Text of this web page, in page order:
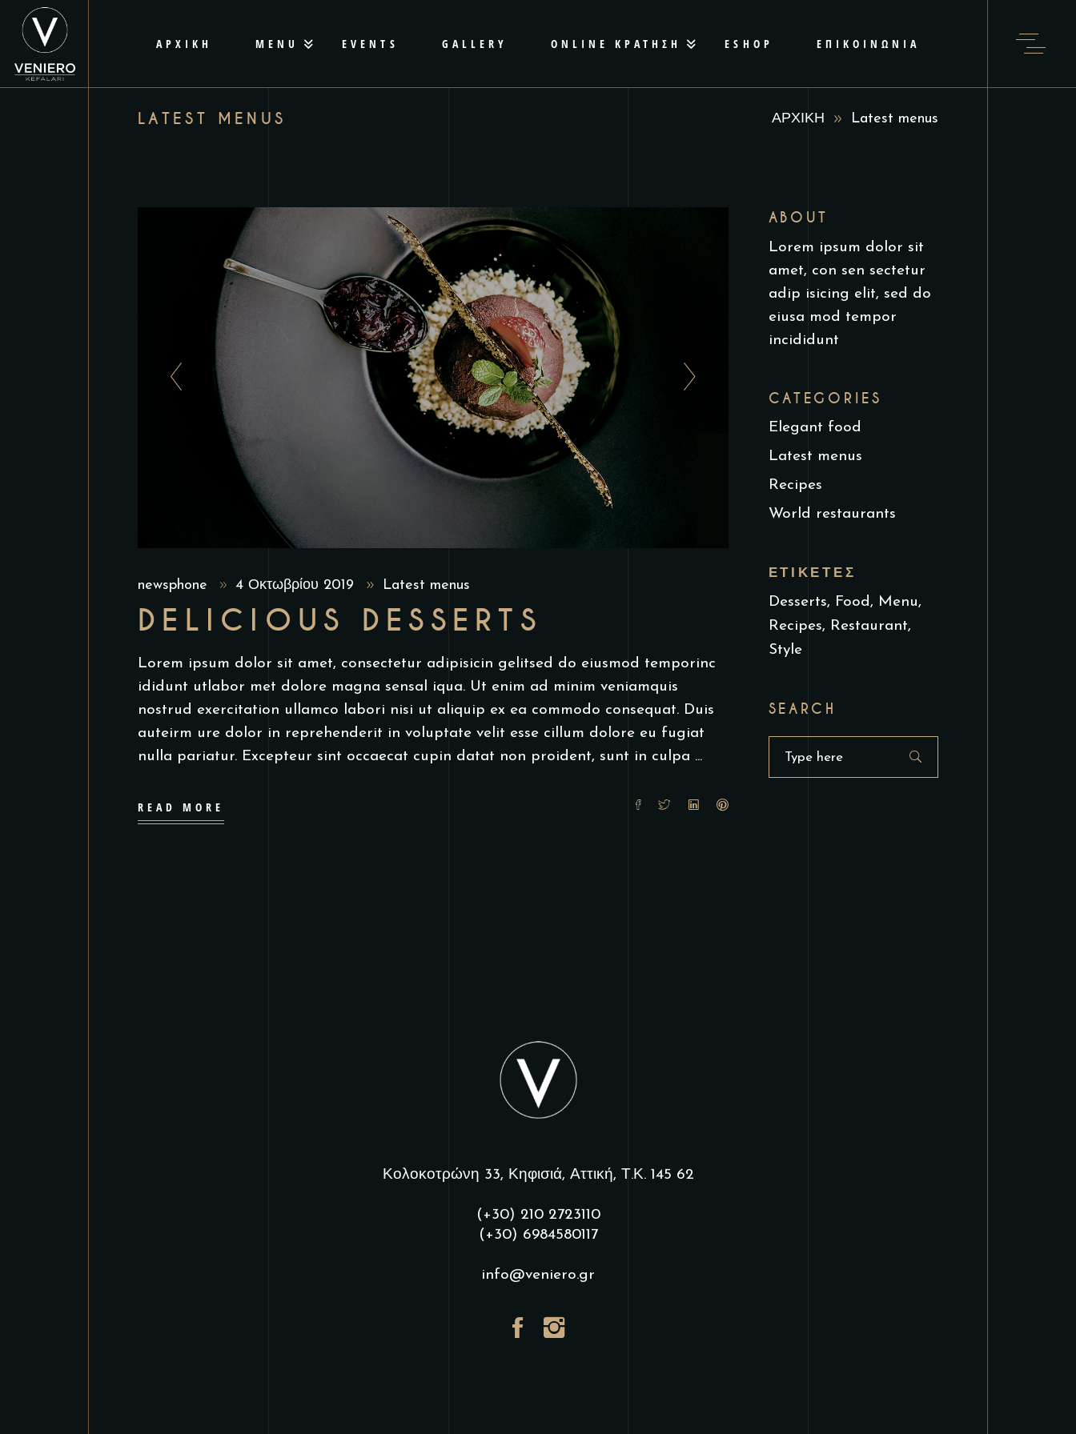
ΑΡΧΙΚΗ MENU EVENTS GALLERY ONLINE ΚΡΑΤΗΣΗ ESHOP ΕΠΙΚΟΙΝΩΝΙΑ
LATEST MENUS ΑΡΧΙΚΗ Latest menus
newsphone 4 Οκτωβρίου 2019 Latest menus
DELICIOUS DESSERTS
Lorem ipsum dolor sit amet, consectetur adipisicin gelitsed do eiusmod temporinc
ididunt utlabor met dolore magna sensal iqua. Ut enim ad minim veniamquis
nostrud exercitation ullamco labori nisi ut aliquip ex ea commodo consequat. Duis
auteirm ure dolor in reprehenderit in voluptate velit esse cillum dolore eu fugiat
nulla pariatur. Excepteur sint occaecat cupin datat non proident, sunt in culpa
READ MORE
ABOUT
Lorem ipsum dolor sit
amet, con sen sectetur
adip isicing elit, sed do
eiusa mod tempor
incididunt
CATEGORIES
Elegant food
Latest menus
Recipes
World restaurants
ΕΤΙΚΈΤΕΣ
Desserts Food
Menu
Recipes
Restaurant
Style
SEARCH
Κολοκοτρώνη 33, Κηφισιά, Αττική, Τ.Κ. 145 62
(+30) 210 2723110
(+30) 6984580117
info@veniero.gr